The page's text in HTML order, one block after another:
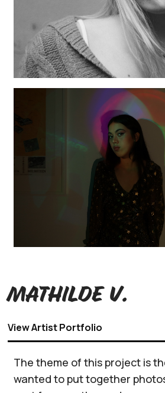
Mathilde V.
View Artist Portfolio
The theme of this project is
wanted to put together